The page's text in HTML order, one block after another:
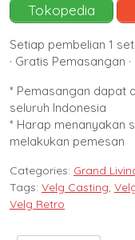
Tokopedia
Setiap pembelian 1
· Gratis Pemasangan
* Pemasangan dapat
seluruh Indonesia
* Harap menanyakan
melakukan pemesan
Categories: Grand
Tags: Velg Casting,
Velg Retro